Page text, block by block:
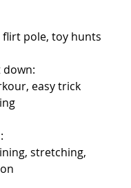
flirt pole, toy hunts
easy trick
stretching,